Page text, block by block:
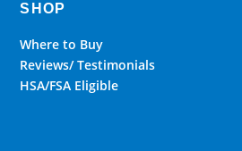
SHOP
Where to Buy
Reviews/ Testimonials
HSA/FSA Eligible